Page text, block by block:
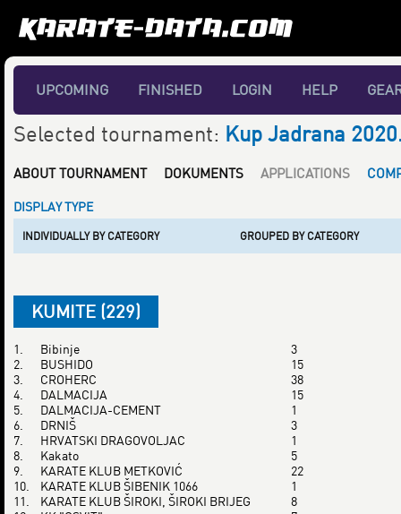
UPCOMING FINISHED LOGIN HELP
Selected tournament: Kup Jadrana
ABOUT TOURNAMENT DOKUMENTS APPLICATIONS
DISPLAY TYPE
INDIVIDUALLY BY CATEGORY GROUPED BY CATEGORY
KUMITE (229)
1. Bibinje
3
2.
BUSHIDO
15
3.
CROHERC
38
4.
DALMACIJA
15
5.
DALMACIJA-CEMENT
1
6.
DRNIŠ
3
7.
HRVATSKI DRAGOVOLJAC
1
8.
Kakato
5
9.
KARATE KLUB METKOVIĆ
22
10.
KARATE KLUB ŠIBENIK 1066
1
11.
KARATE KLUB ŠIROKI, ŠIROKI BRIJEG
8